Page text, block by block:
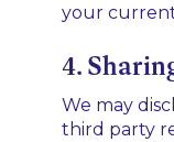
your
4.
We may
third party